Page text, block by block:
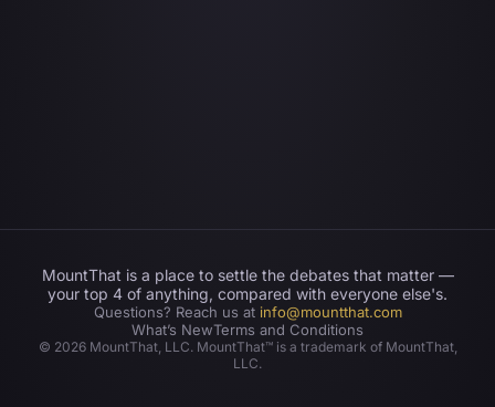
MountThat is a place to settle the debates that matter —
your top 4 of anything, compared with everyone else's.
Questions? Reach us at info@mountthat.com
What’s NewTerms and Conditions
© 2026MountThat, LLC. MountThat™ is a trademark of MountThat,
LLC.